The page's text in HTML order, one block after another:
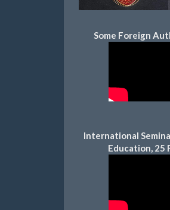
Some Foreign
International
Education, 25